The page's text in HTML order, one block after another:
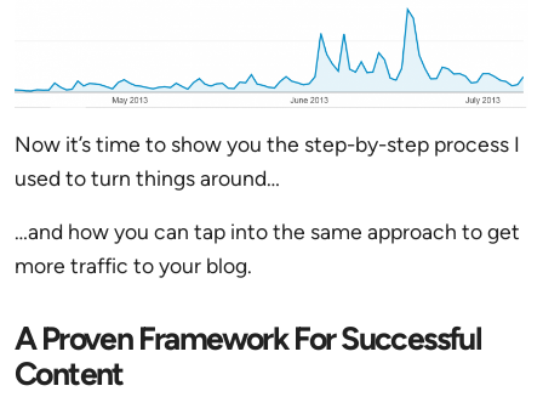
Now it’s time to show you the step-by-step process I
used to turn things around…
…and how you can tap into the same approach to get
more traffic to your blog.
A Proven Framework For Successful
Content